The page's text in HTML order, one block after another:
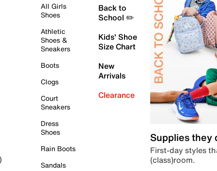
All Girls
Shoes
Athletic
Shoes &
Sneakers
Boots
Clogs
Court
Sneakers
Dress
Shoes
Rain Boots
Sandals
Back to
School ✏️
Kids' Shoe
Size Chart
New
Arrivals
Clearance
Supplies they
First-day styles
(class)room.